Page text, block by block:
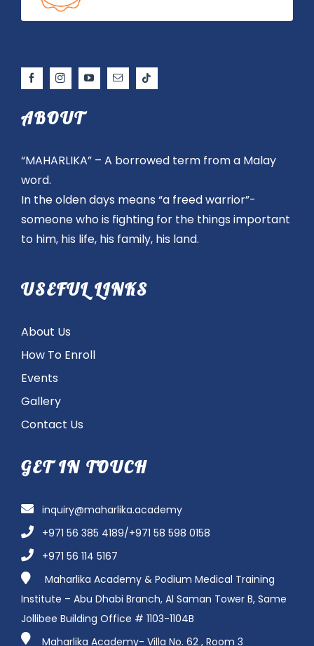
ABOUT
“MAHARLIKA” – A borrowed term from a Malay
word.
In the olden days means “a freed warrior”-
someone who is fighting for the things important
to him, his life, his family, his land.
USEFUL LINKS
About Us
How To Enroll
Events
Gallery
Contact Us
GET IN TOUCH
inquiry@maharlika.academy
+971 56 385 4189/+971 58 598 0158
+971 56 114 5167
Maharlika Academy & Podium Medical Training
Institute – Abu Dhabi Branch, Al Saman Tower B, Same
Jollibee Building Office # 1103-1104B
Maharlika Academy- Villa No. 62 , Room 3